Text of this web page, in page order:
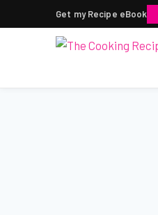
Get my Recipe eBook